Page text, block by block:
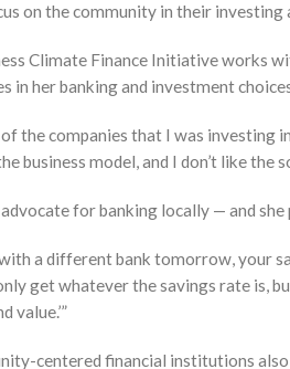
on the community in their investing
Climate Finance Initiative works
in her banking and investment
the companies that I was investing
business model, and I don’t like
for banking locally — and
a different bank tomorrow, your
get whatever the savings rate is,
value.’”
centered financial institutions